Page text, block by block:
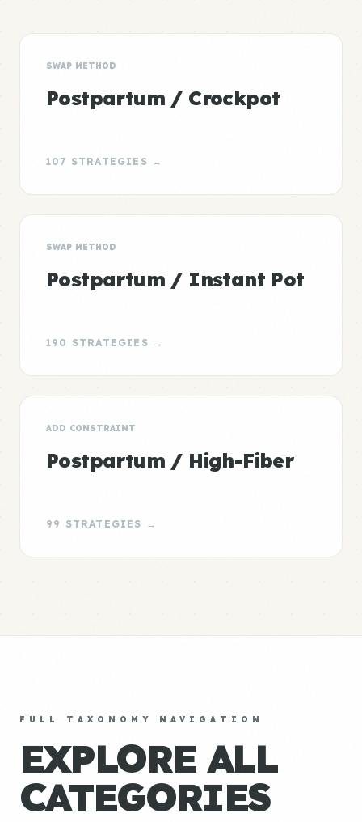
SWAP METHOD
Postpartum / Crockpot
107 STRATEGIES →
SWAP METHOD
Postpartum / Instant Pot
190 STRATEGIES →
ADD CONSTRAINT
Postpartum / High-Fiber
99 STRATEGIES →
FULL TAXONOMY NAVIGATION
EXPLORE ALL
CATEGORIES